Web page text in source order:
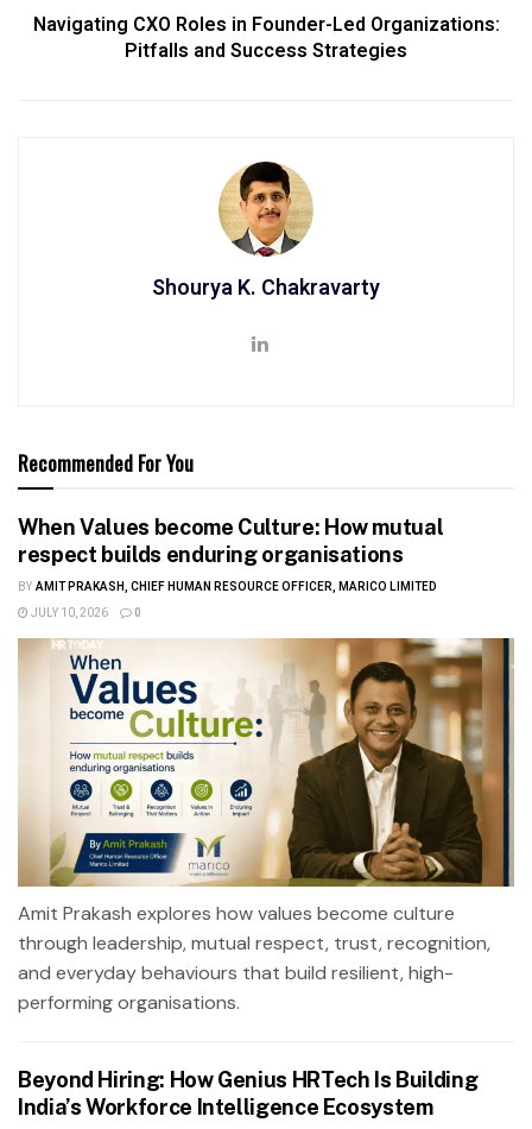
Navigating CXO Roles in Founder-Led Organizations:
Pitfalls and Success Strategies
Shourya K. Chakravarty
Recommended For You
When Values become Culture: How mutual
respect builds enduring organisations
BY AMIT PRAKASH, CHIEF HUMAN RESOURCE OFFICER, MARICO LIMITED
JULY 10, 2026
0
Amit Prakash explores how values become culture
through leadership, mutual respect, trust, recognition,
and everyday behaviours that build resilient, high-
performing organisations.
Beyond Hiring: How Genius HRTech Is Building
India’s Workforce Intelligence Ecosystem